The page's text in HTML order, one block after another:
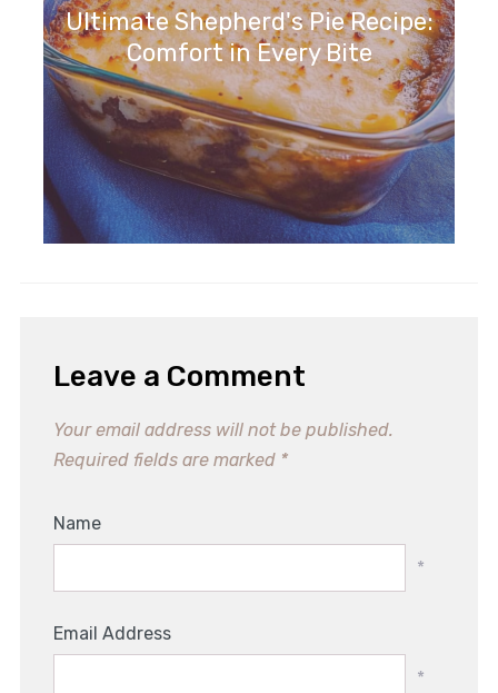
Ultimate Shepherd's Pie Recipe:
Comfort in Every Bite
Leave a Comment
Your email address will not be published.
Required fields are marked *
Name
*
Email Address
*